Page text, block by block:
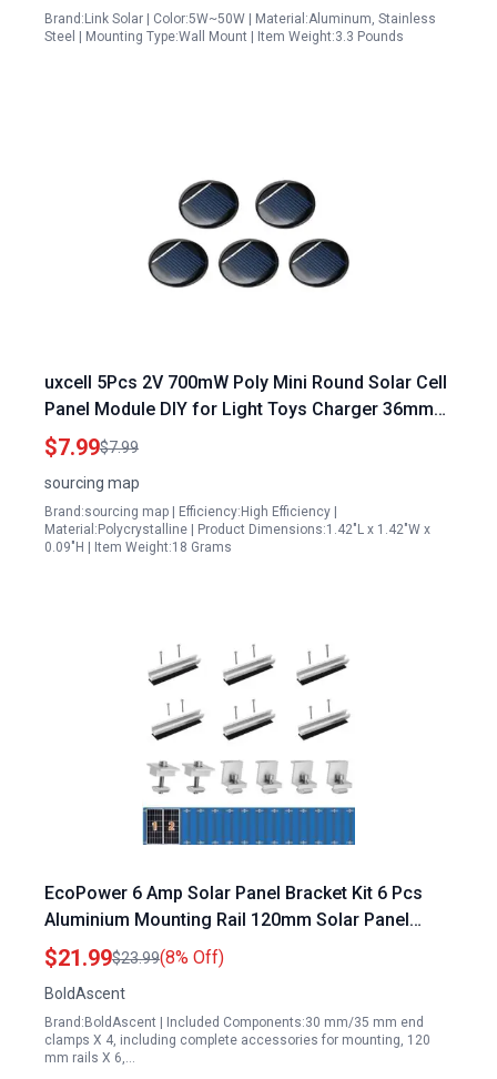
Brand:Link Solar | Color:5W~50W | Material:Aluminum, Stainless
Steel | Mounting Type:Wall Mount | Item Weight:3.3 Pounds
uxcell 5Pcs 2V 700mW Poly Mini Round Solar Cell
Panel Module DIY for Light Toys Charger 36mm
Diameter
$7.99$7.99
sourcing map
Brand:sourcing map | Efficiency:High Efficiency |
Material:Polycrystalline | Product Dimensions:1.42"L x 1.42"W x
0.09"H | Item Weight:18 Grams
EcoPower 6 Amp Solar Panel Bracket Kit 6 Pcs
Aluminium Mounting Rail 120mm Solar Panel
Mount 30mm 35mm Z Bracket Set with Center
Clamps for Metal Tin Flat Sheet Roof
$21.99$23.99(8% Off)
BoldAscent
Brand:BoldAscent | Included Components:30 mm/35 mm end
clamps X 4, including complete accessories for mounting, 120
mm rails X 6,…